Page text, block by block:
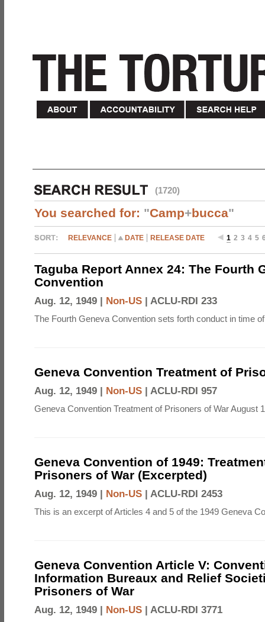
(1720)
You searched for: "Camp+bucca"
RELEVANCE DATE RELEASE DATE 1 2 3 4 5
Taguba Report Annex 24: The Fourth
Convention
Aug. 12, 1949 | Non-US | ACLU-RDI 233
The Fourth Geneva Convention sets forth conduct in time
Geneva Convention Treatment of
Aug. 12, 1949 | Non-US | ACLU-RDI 957
Geneva Convention Treatment of Prisoners of War August
Geneva Convention of 1949:
Prisoners of War (Excerpted)
Aug. 12, 1949 | Non-US | ACLU-RDI 2453
This is an excerpt of Articles 4 and 5 of the 1949 Geneva
Geneva Convention Article V:
Information Bureaux and Relief
Prisoners of War
Aug. 12, 1949 | Non-US | ACLU-RDI 3771